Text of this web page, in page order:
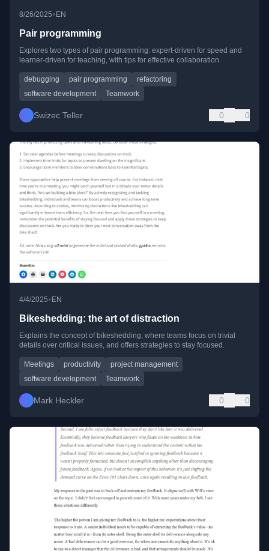
8/26/2025• EN
Pair programming
Explores two types of pair programming: expert-driven for speed and
learner-driven for teaching, with tips for effective collaboration.
debugging pair programming
refactoring
software development
Teamwork
Swizec Teller 0 0
4/4/2025•EN
Bikeshedding: the art of distraction
Explains the concept of bikeshedding, where teams focus on trivial
details over critical issues, and offers strategies to stay focused.
Meetings productivity
project management
software development
Teamwork
Mark Heckler 0 0